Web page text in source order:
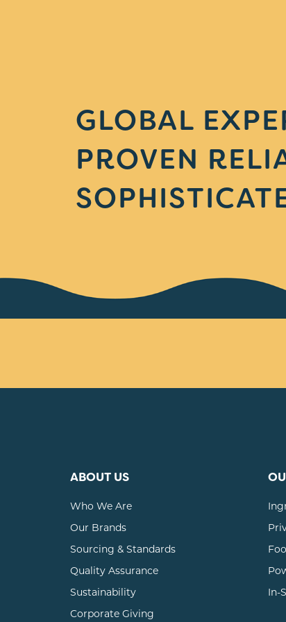
GLOBAL
PROVEN
ABOUT US
Who We Are
Our Brands
Sourcing & Standards
Quality Assurance
Sustainability
Corporate Giving
In-